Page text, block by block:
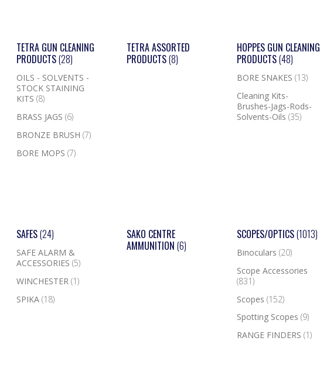
TETRA GUN CLEANING
PRODUCTS(28)
OILS - SOLVENTS -
STOCK STAINING
KITS(8)
BRASS JAGS(6)
BRONZE BRUSH(7)
BORE MOPS(7)
TETRA ASSORTED
PRODUCTS(8)
HOPPES GUN CLEANING
PRODUCTS(48)
BORE SNAKES (13)
Cleaning Kits-
Brushes-Jags-Rods-
Solvents-Oils (35)
SAFES(24)
SAFE ALARM &
ACCESSORIES(5)
WINCHESTER(1)
SPIKA(18)
SAKO CENTRE
AMMUNITION (6)
SCOPES/OPTICS(1013)
Binoculars (20)
Scope Accessories
(831)
Scopes (152)
Spotting Scopes (9)
RANGE FINDERS (1)